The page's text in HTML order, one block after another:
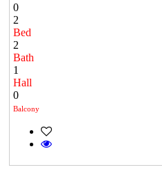
0
2
Bed
2
Bath
1
Hall
0
Balcony